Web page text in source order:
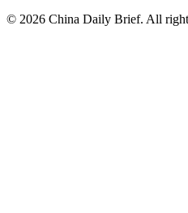
© 2026 China Daily Brief. All